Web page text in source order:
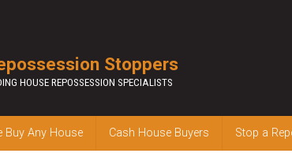
Stoppers
HOUSE REPOSSESSION SPECIALISTS
Buy Any House Cash House Buyers Stop a